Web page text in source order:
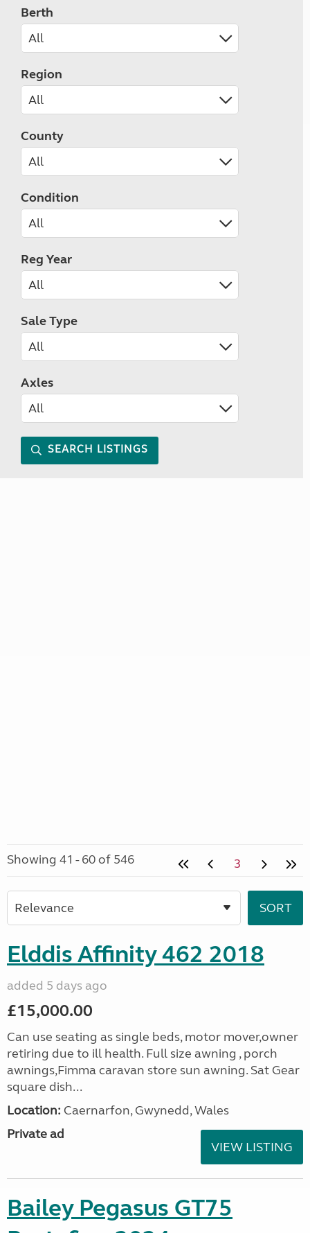
Berth
Region
County
Condition
Reg Year
Sale Type
Axles
SEARCH LISTINGS
Showing 41 - 60 of 546 3
Elddis Affinity 462 2018
added 5 days ago
£15,000.00
Can use seating as single beds, motor mover,owner
retiring due to ill health. Full size awning , porch
awnings,Fimma caravan store sun awning. Sat Gear
square dish...
Location: Caernarfon, Gwynedd, Wales
Private ad
VIEW LISTING
Bailey Pegasus GT75